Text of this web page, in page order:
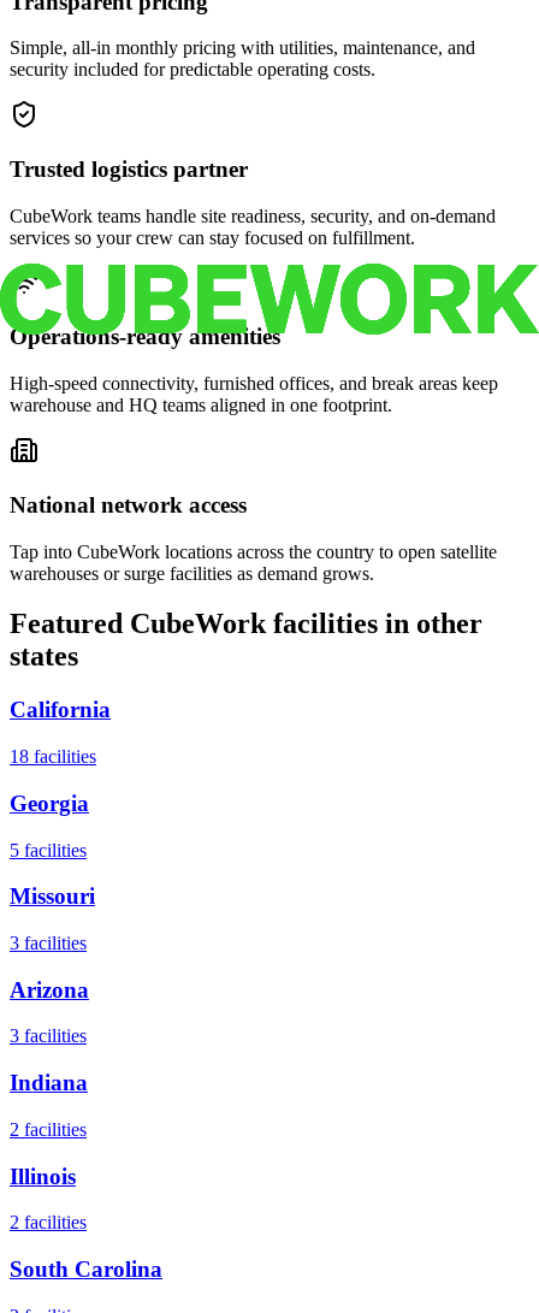
Simple, all-in monthly pricing with utilities, maintenance, and
security included for predictable operating costs.
Trusted logistics partner
CubeWork teams handle site readiness, security, and on-demand
services so your crew can stay focused on fulfillment.
Operations-ready amenities
High-speed connectivity, furnished offices, and break areas keep
warehouse and HQ teams aligned in one footprint.
National network access
Tap into CubeWork locations across the country to open satellite
warehouses or surge facilities as demand grows.
Featured CubeWork facilities in other
states
California
18 facilities
Georgia
5 facilities
Missouri
3 facilities
Arizona
3 facilities
Indiana
2 facilities
Illinois
2 facilities
South Carolina